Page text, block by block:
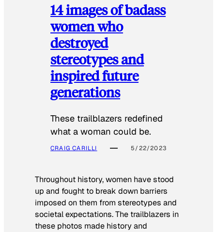
14 images of badass
women who
destroyed
stereotypes and
inspired future
generations
These trailblazers redefined
what a woman could be.
CRAIG CARILLI 5/22/2023
Throughout history, women have stood
up and fought to break down barriers
imposed on them from stereotypes and
societal expectations. The trailblazers in
these photos made history and